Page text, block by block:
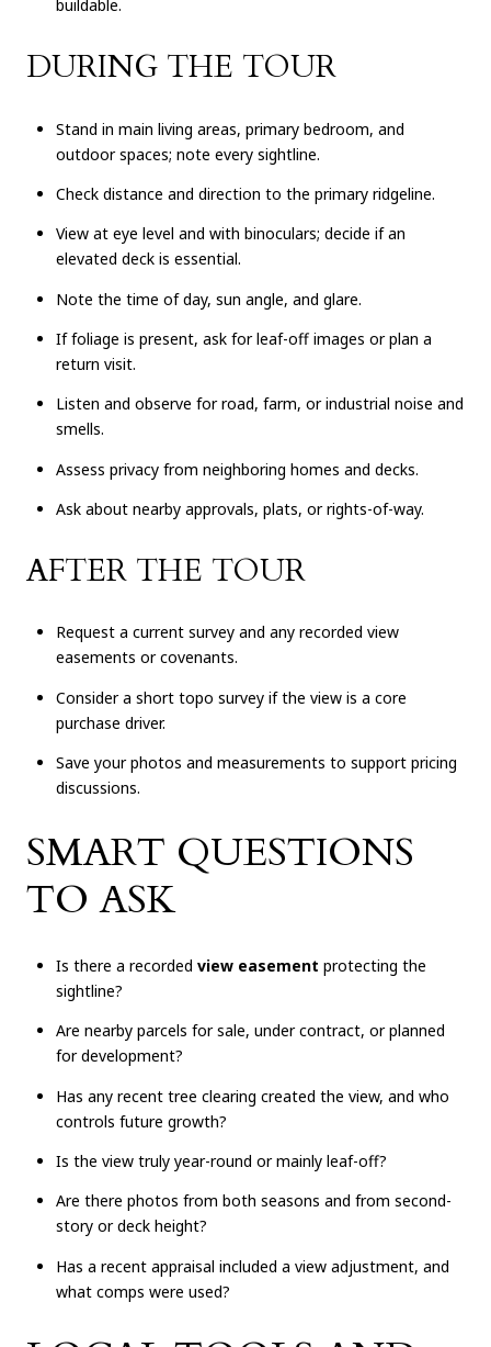
buildable.
DURING THE TOUR
Stand in main living areas, primary bedroom, and
outdoor spaces; note every sightline.
Check distance and direction to the primary ridgeline.
View at eye level and with binoculars; decide if an
elevated deck is essential.
Note the time of day, sun angle, and glare.
If foliage is present, ask for leaf-off images or plan a
return visit.
Listen and observe for road, farm, or industrial noise and
smells.
Assess privacy from neighboring homes and decks.
Ask about nearby approvals, plats, or rights-of-way.
AFTER THE TOUR
Request a current survey and any recorded view
easements or covenants.
Consider a short topo survey if the view is a core
purchase driver.
Save your photos and measurements to support pricing
discussions.
SMART QUESTIONS
TO ASK
Is there a recorded view easement protecting the
sightline?
Are nearby parcels for sale, under contract, or planned
for development?
Has any recent tree clearing created the view, and who
controls future growth?
Is the view truly year-round or mainly leaf-off?
Are there photos from both seasons and from second-
story or deck height?
Has a recent appraisal included a view adjustment, and
what comps were used?